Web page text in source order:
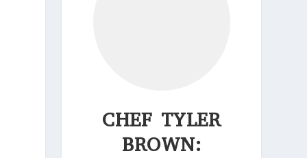
CHEF TYLER
BROWN: